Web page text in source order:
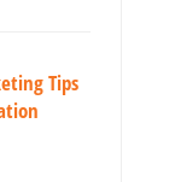
Tips